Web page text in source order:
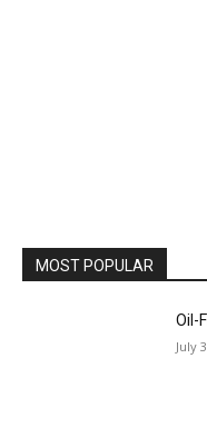
MOST POPULAR
Oil-
July